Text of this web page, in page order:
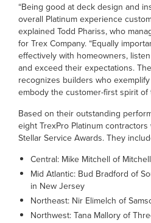
“Being good at deck design and
overall Platinum experience
explained Todd Phariss, who
for Trex Company. “Equally
effectively with homeowners,
and exceed their expectations.
recognizes builders who
embody the customer-first spirit of
Based on their outstanding
eight TrexPro Platinum
Stellar Service Awards. They
Central: Mike Mitchell of
Mid Atlantic: Bud Bradford of
in New Jersey
Northeast: Nir Elimelch of
Northwest: Tana Mallory of